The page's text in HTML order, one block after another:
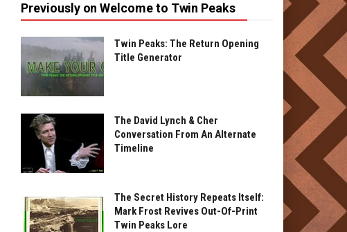
Previously on Welcome to Twin Peaks
Twin Peaks: The Return Opening
Title Generator
The David Lynch & Cher
Conversation From An Alternate
Timeline
The Secret History Repeats Itself:
Mark Frost Revives Out-Of-Print
Twin Peaks Lore